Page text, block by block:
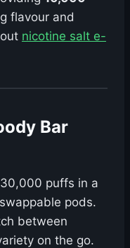
flavour and
nicotine salt e-
Bar
puffs in a
pods.
between
on the go.